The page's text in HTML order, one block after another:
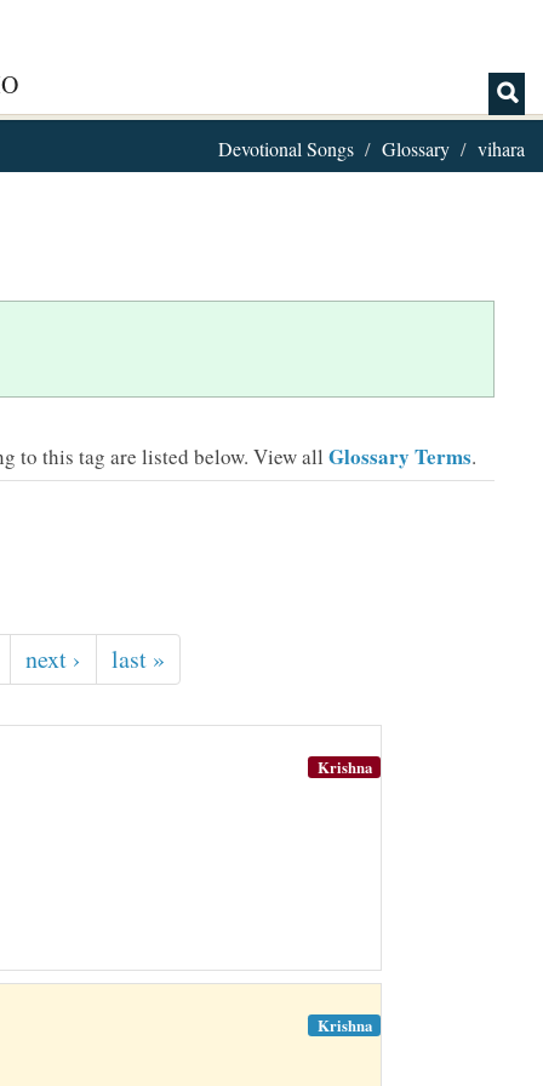
Devotional Songs Glossary vihara
to this tag are listed below. View all Glossary Terms.
next › last »
Krishna
Krishna